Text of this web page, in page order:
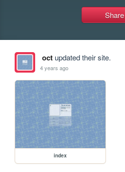
Share
octupdated their site.
4 years ago
index